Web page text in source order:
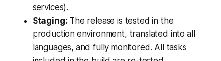
services).
Staging: The release is tested in the
production environment, translated into all
languages, and fully monitored. All tasks